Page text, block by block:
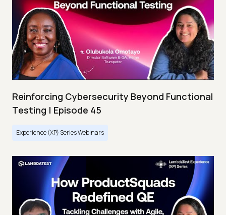
Reinforcing Cybersecurity Beyond Functional
Testing | Episode 45
Experience (XP) Series Webinars